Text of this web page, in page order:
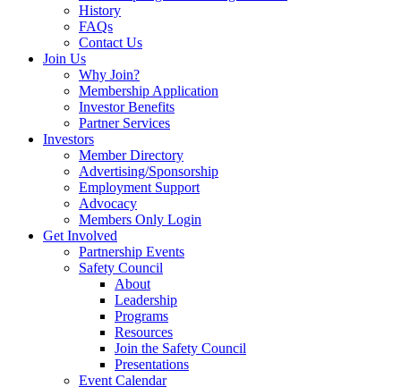
History
FAQs
Contact Us
Join Us
Why Join?
Membership Application
Investor Benefits
Partner Services
Investors
Member Directory
Advertising/Sponsorship
Employment Support
Advocacy
Members Only Login
Get Involved
Partnership Events
Safety Council
About
Leadership
Programs
Resources
Join the Safety Council
Presentations
Event Calendar